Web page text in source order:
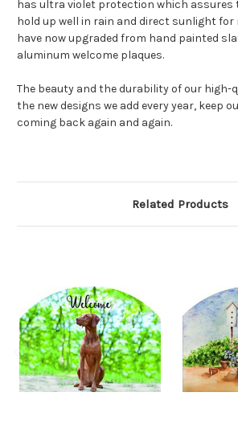
has ultra violet protection which assures
hold up well in rain and direct sunlight for
have now upgraded from hand painted
aluminum welcome plaques.
The beauty and the durability of our high-
the new designs we add every year, keep
coming back again and again.
Related Products